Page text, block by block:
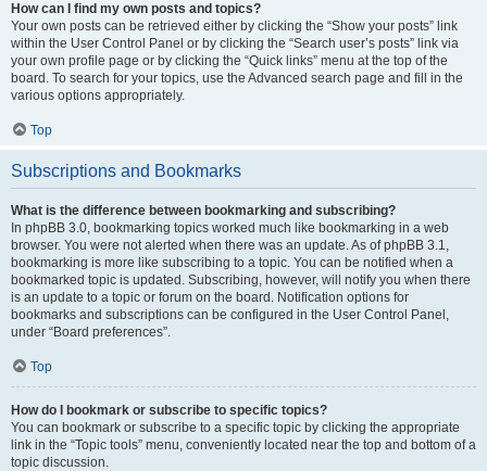
How can I find my own posts and topics?
Your own posts can be retrieved either by clicking the “Show your posts” link
within the User Control Panel or by clicking the “Search user’s posts” link via
your own profile page or by clicking the “Quick links” menu at the top of the
board. To search for your topics, use the Advanced search page and fill in the
various options appropriately.
Top
Subscriptions and Bookmarks
What is the difference between bookmarking and subscribing?
In phpBB 3.0, bookmarking topics worked much like bookmarking in a web
browser. You were not alerted when there was an update. As of phpBB 3.1,
bookmarking is more like subscribing to a topic. You can be notified when a
bookmarked topic is updated. Subscribing, however, will notify you when there
is an update to a topic or forum on the board. Notification options for
bookmarks and subscriptions can be configured in the User Control Panel,
under “Board preferences”.
Top
How do I bookmark or subscribe to specific topics?
You can bookmark or subscribe to a specific topic by clicking the appropriate
link in the “Topic tools” menu, conveniently located near the top and bottom of a
topic discussion.